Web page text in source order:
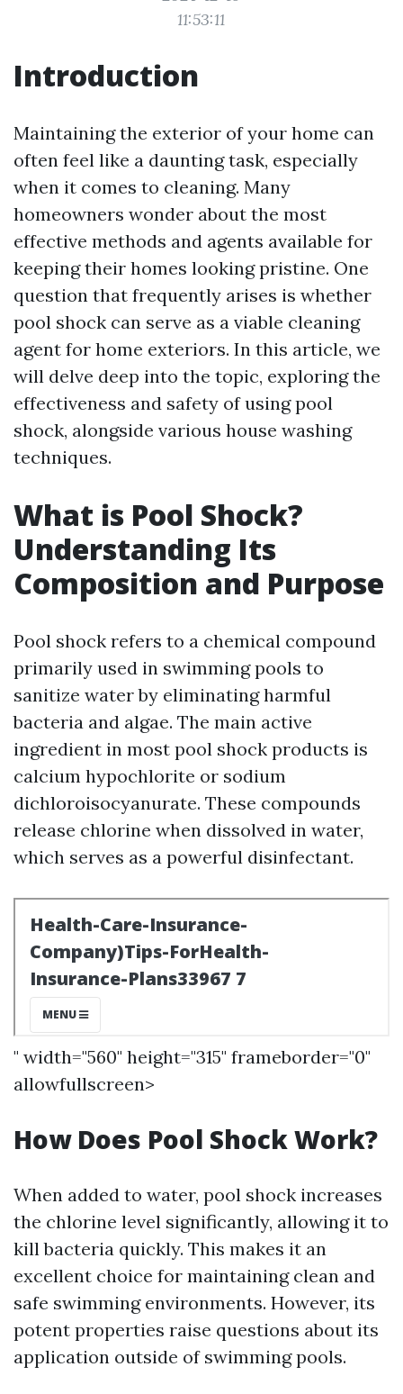
11:53:11
Introduction
Maintaining the exterior of your home can
often feel like a daunting task, especially
when it comes to cleaning. Many
homeowners wonder about the most
effective methods and agents available for
keeping their homes looking pristine. One
question that frequently arises is whether
pool shock can serve as a viable cleaning
agent for home exteriors. In this article, we
will delve deep into the topic, exploring the
effectiveness and safety of using pool
shock, alongside various house washing
techniques.
What is Pool Shock?
Understanding Its
Composition and Purpose
Pool shock refers to a chemical compound
primarily used in swimming pools to
sanitize water by eliminating harmful
bacteria and algae. The main active
ingredient in most pool shock products is
calcium hypochlorite or sodium
dichloroisocyanurate. These compounds
release chlorine when dissolved in water,
which serves as a powerful disinfectant.
" width="560" height="315" frameborder="0"
allowfullscreen>
How Does Pool Shock Work?
When added to water, pool shock increases
the chlorine level significantly, allowing it to
kill bacteria quickly. This makes it an
excellent choice for maintaining clean and
safe swimming environments. However, its
potent properties raise questions about its
application outside of swimming pools.